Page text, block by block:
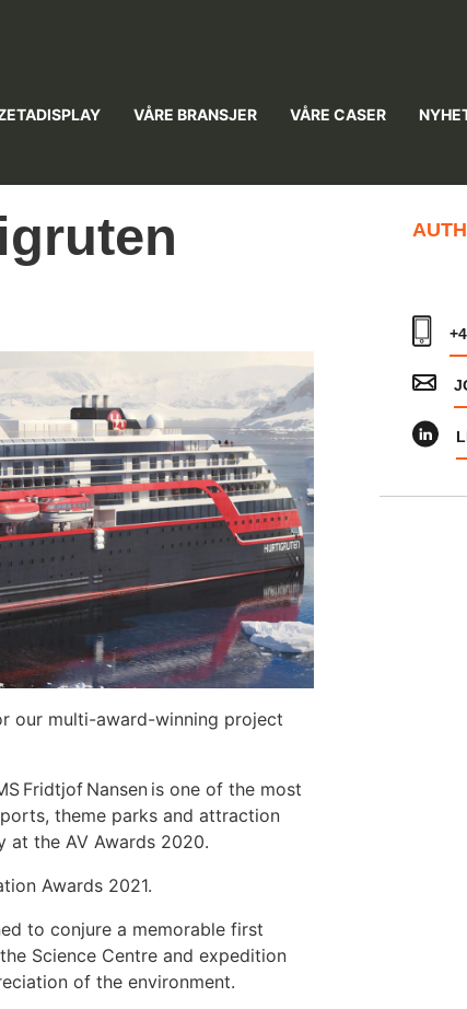
VÅRE BRANSJER VÅRE CASER
our multi-award-winning project
Fridtjof Nansen is one of the most
theme parks and attraction
at the AV Awards 2020.
Awards 2021.
to conjure a memorable first
Science Centre and expedition
of the environment.